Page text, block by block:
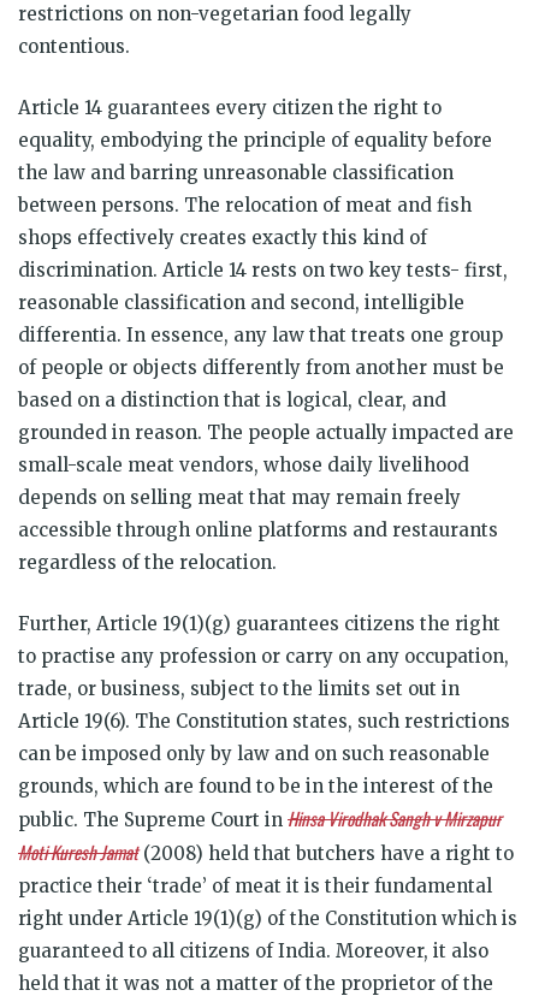
restrictions on non-vegetarian food legally
contentious.
Article 14 guarantees every citizen the right to
equality, embodying the principle of equality before
the law and barring unreasonable classification
between persons. The relocation of meat and fish
shops effectively creates exactly this kind of
discrimination. Article 14 rests on two key tests- first,
reasonable classification and second, intelligible
differentia. In essence, any law that treats one group
of people or objects differently from another must be
based on a distinction that is logical, clear, and
grounded in reason. The people actually impacted are
small-scale meat vendors, whose daily livelihood
depends on selling meat that may remain freely
accessible through online platforms and restaurants
regardless of the relocation.
Further, Article 19(1)(g) guarantees citizens the right
to practise any profession or carry on any occupation,
trade, or business, subject to the limits set out in
Article 19(6). The Constitution states, such restrictions
can be imposed only by law and on such reasonable
grounds, which are found to be in the interest of the
public. The Supreme Court in Hinsa Virodhak Sangh v Mirzapur
Moti Kuresh Jamat(2008) held that butchers have a right to
practice their ‘trade’ of meat it is their fundamental
right under Article 19(1)(g) of the Constitution which is
guaranteed to all citizens of India. Moreover, it also
held that it was not a matter of the proprietor of the